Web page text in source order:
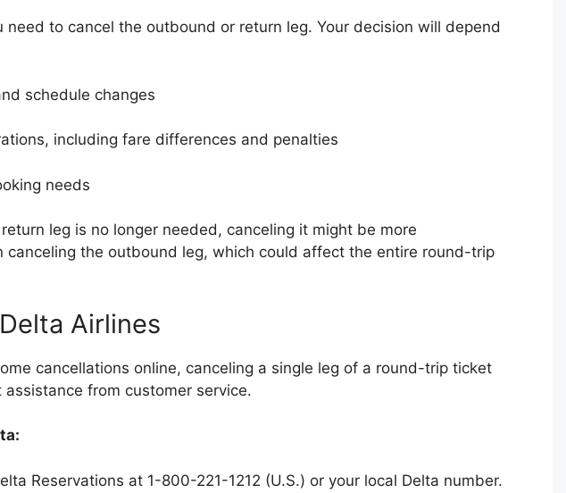
need to cancel the outbound or return leg. Your decision will depend
schedule changes
including fare differences and penalties
needs
leg is no longer needed, canceling it might be more
canceling the outbound leg, which could affect the entire round-trip
Airlines
cancellations online, canceling a single leg of a round-trip ticket
from customer service.
Reservations at 1-800-221-1212 (U.S.) or your local Delta number.